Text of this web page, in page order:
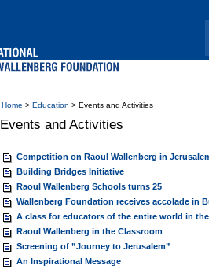
Home > Education > Events and Activities
Events and Activities
Competition on Raoul Wallenberg in
Building Bridges Initiative
Raoul Wallenberg Schools turns 25
Wallenberg Foundation receives accolade in
A class for educators of the entire world in
Raoul Wallenberg in the Classroom
Screening of ”Journey to Jerusalem”
An Inspirational Message